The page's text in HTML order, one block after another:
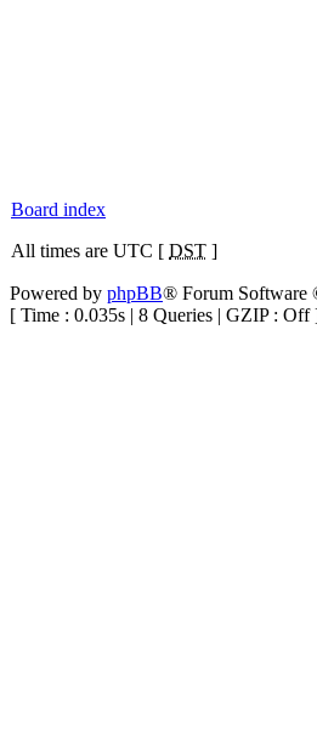
Board index
All times are UTC [ DST ]
Powered by phpBB® Forum Software
[ Time : 0.035s | 8 Queries | GZIP : Off